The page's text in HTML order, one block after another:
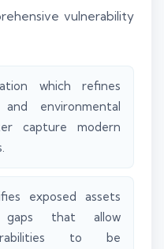
vulnerability
which refines
environmental
capture modern
exposed assets
gaps that allow
to be